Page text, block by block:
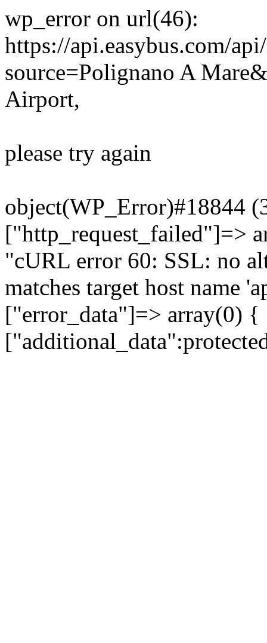
wp_error on url(46):
https://api.easybus.com/
source=Polignano A
Airport,
please try again
object(WP_Error)#18844
["http_request_failed"]=>
"cURL error 60: SSL: no
matches target host name
["error_data"]=> array(0)